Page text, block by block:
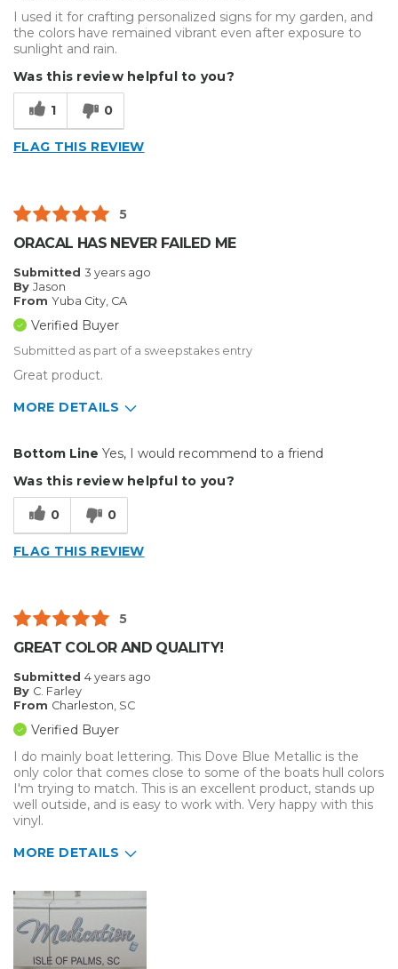
I used it for crafting personalized signs for my garden, and
the colors have remained vibrant even after exposure to
sunlight and rain.
Was this review helpful to you?
1 0
FLAG THIS REVIEW
5
ORACAL HAS NEVER FAILED ME
Submitted 3 years ago
By Jason
From Yuba City, CA
Verified Buyer
Submitted as part of a sweepstakes entry
Great product.
MORE DETAILS
Easy To Install
Reliable
Best for
Outside
Small Jobs
Describe Yourself
Medium to Large business
Type of Business
Sign Making
Bottom Line Yes, I would recommend to a friend
Was this review helpful to you?
0 0
FLAG THIS REVIEW
5
GREAT COLOR AND QUALITY!
Submitted 4 years ago
By C. Farley
From Charleston, SC
Verified Buyer
I do mainly boat lettering. This Dove Blue Metallic is the
only color that comes close to some of the boats hull colors
I'm trying to match. This is an excellent product, stands up
well outside, and is easy to work with. Very happy with this
vinyl.
MORE DETAILS
Durable
Easy To Install